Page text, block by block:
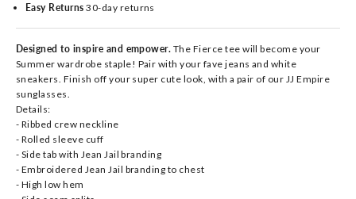
Easy Returns 30-day returns
Designed to inspire and empower. The Fierce tee will become your
Summer wardrobe staple! Pair with your fave jeans and white
sneakers. Finish off your super cute look, with a pair of our JJ Empire
sunglasses.
Details:
- Ribbed crew neckline
- Rolled sleeve cuff
- Side tab with Jean Jail branding
- Embroidered Jean Jail branding to chest
- High low hem